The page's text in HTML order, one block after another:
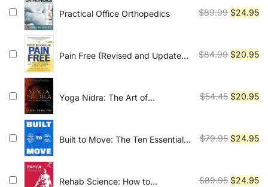
$120.45.
Practical Office Orthopedics $89.99 Original
$89.99.
$24.95
Pain Free (Revised and Updated
$84.99 Original
$84.99.
$20.95
Yoga Nidra: The Art of
$54.45 Original
$54.45.
$20.95
Built to Move: The Ten Essential
$79.95 Original
$79.95.
$24.95
Rehab Science: How to
$89.95 Original
$24.95